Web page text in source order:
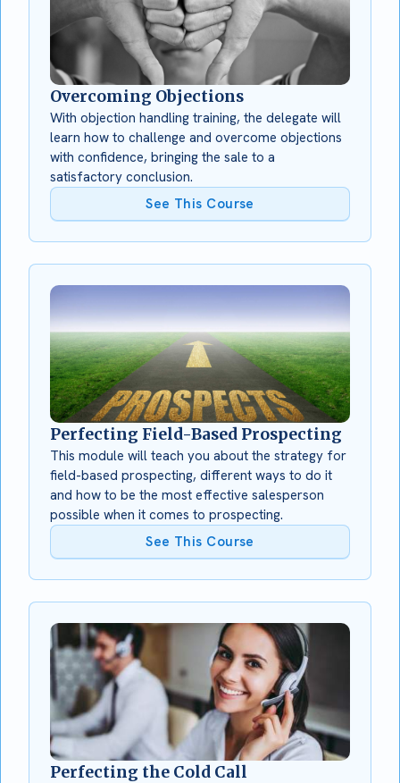
Overcoming Objections
With objection handling training, the delegate will
learn how to challenge and overcome objections
with confidence, bringing the sale to a
satisfactory conclusion.
See This Course
Perfecting Field-Based Prospecting
This module will teach you about the strategy for
field-based prospecting, different ways to do it
and how to be the most effective salesperson
possible when it comes to prospecting.
See This Course
Perfecting the Cold Call